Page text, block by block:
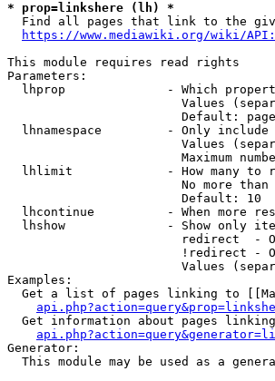
* prop=linkshere (lh) *
Find all pages that link to the
https://www.mediawiki.org/wiki/
This module requires read rights
Parameters:
lhprop              - Which
Values
Default:
lhnamespace         - Only
Values
Maximum
lhlimit             - How many to
No more
                        Default: 10
lhcontinue          - When more
lhshow              - Show only
redirect  -
!redirect -
Values
Examples:
Get a list of pages linking to
Get information about pages
Generator:
This module may be used as a